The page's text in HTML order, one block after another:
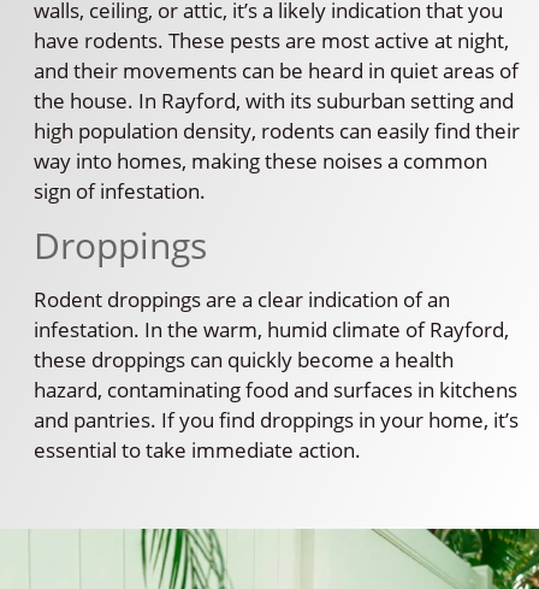
walls, ceiling, or attic, it’s a likely indication that you
have rodents. These pests are most active at night,
and their movements can be heard in quiet areas of
the house. In Rayford, with its suburban setting and
high population density, rodents can easily find their
way into homes, making these noises a common
sign of infestation.
Droppings
Rodent droppings are a clear indication of an
infestation. In the warm, humid climate of Rayford,
these droppings can quickly become a health
hazard, contaminating food and surfaces in kitchens
and pantries. If you find droppings in your home, it’s
essential to take immediate action.